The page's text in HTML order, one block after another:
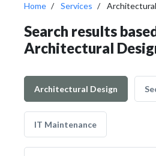
Home Services
Search results
Architectural
Architectural Design
IT Maintenance